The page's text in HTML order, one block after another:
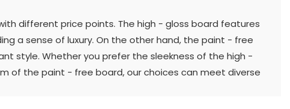
different price points. The high - gloss board features
a sense of luxury. On the other hand, the paint - free
style. Whether you prefer the sleekness of the high -
of the paint - free board, our choices can meet diverse